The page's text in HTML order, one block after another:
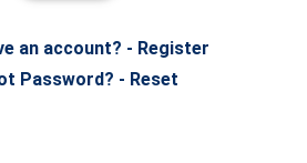
an account? - Register
Password? - Reset